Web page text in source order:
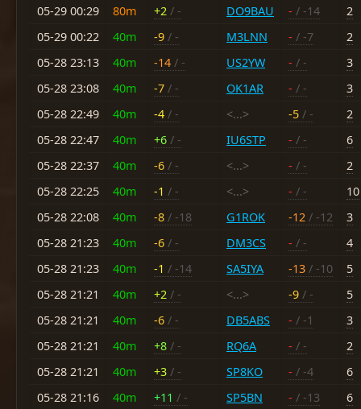
05-29 00:29 80m +2 / - DO9BAU - / -14
2
05-29 00:22
40m -9 / - M3LNN - / -7
2
05-28 23:13
40m -14 / - US2YW - / -
3
05-28 23:08
40m -7 / - OK1AR - / -
3
05-28 22:49
40m -4 / - <...> -5 / -
2
05-28 22:47
40m +6 / - IU6STP - / -
6
05-28 22:37
40m -6 / - <...> - / -
2
05-28 22:25
40m -1 / - <...> - / -
10
05-28 22:08
40m -8 / -18 G1ROK -12 / -12
3
05-28 21:23
40m -6 / - DM3CS - / -
4
05-28 21:23
40m -1 / -14 SA5IYA -13 / -10
5
05-28 21:21
40m +2 / - <...> -9 / -
5
05-28 21:21
40m -6 / - DB5ABS - / -1
3
05-28 21:21
40m +8 / - RQ6A - / -
2
05-28 21:21
40m +3 / - SP8KO - / -4
6
05-28 21:16
40m +11 / - SP5BN - / -13
6